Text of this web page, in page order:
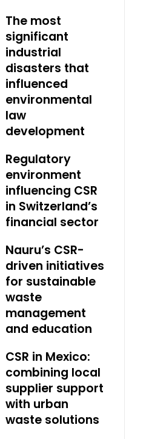
The most
significant
industrial
disasters that
influenced
environmental
law
development
Regulatory
environment
influencing CSR
in Switzerland’s
financial sector
Nauru’s CSR-
driven initiatives
for sustainable
waste
management
and education
CSR in Mexico:
combining local
supplier support
with urban
waste solutions